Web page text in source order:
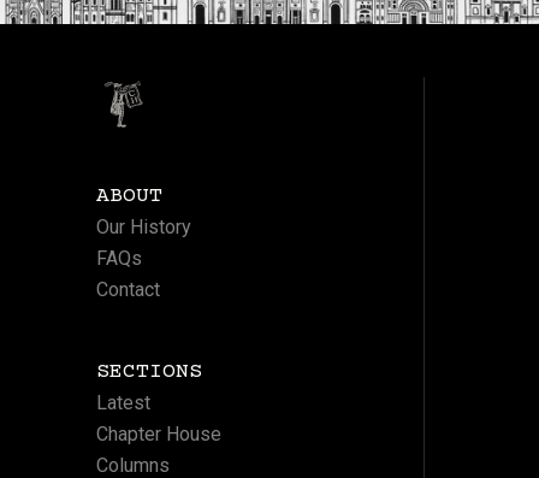
ABOUT
Our History
FAQs
Contact
SECTIONS
Latest
Chapter House
Columns